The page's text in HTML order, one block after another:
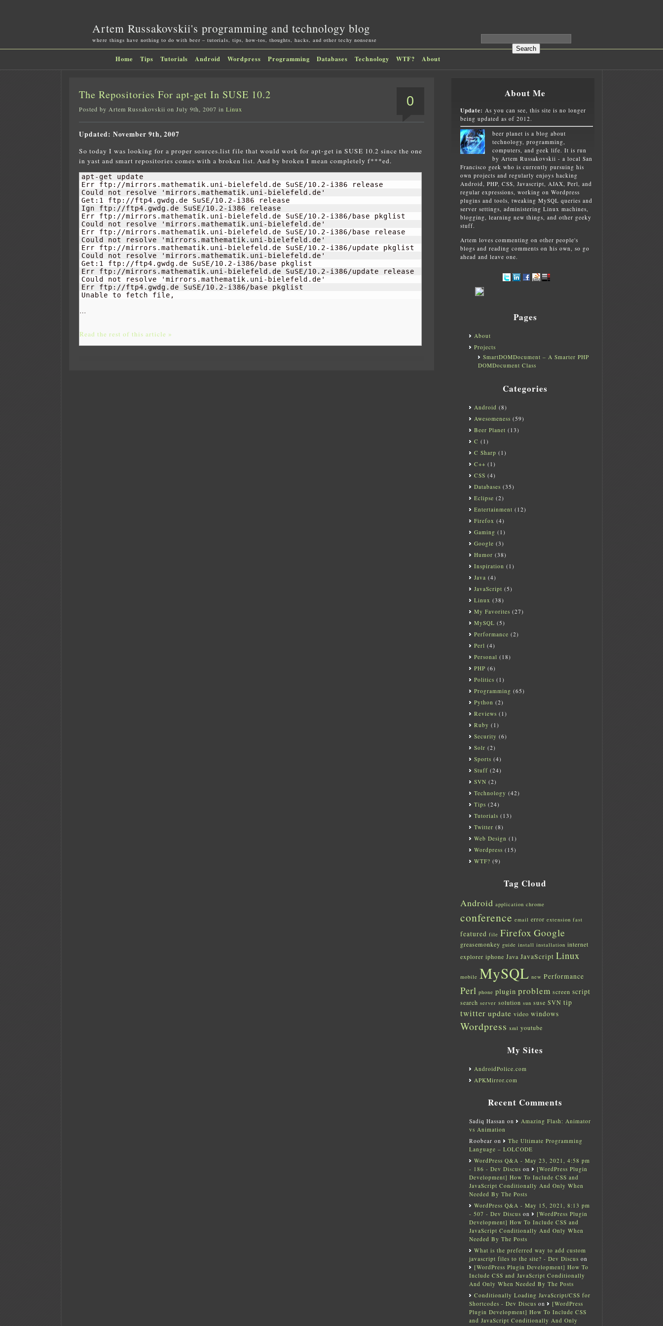
Artem Russakovskii's programming and technology blog
where things have nothing to do with beer – tutorials, tips, how-tos, thoughts, hacks, and other techy nonsense
Home Tips Tutorials Android Wordpress Programming Databases Technology WTF? About
0
The Repositories For apt-get In SUSE 10.2
Posted by Artem Russakovskii on July 9th, 2007 in Linux
Updated: November 9th, 2007
So today I was looking for a proper sources.list file that would work for apt-get in SUSE 10.2 since the one
in yast and smart repositories comes with a broken list. And by broken I mean completely f***ed.
apt-get update
Err ftp://mirrors.mathematik.uni-bielefeld.de SuSE/10.2-i386 release
Could not resolve 'mirrors.mathematik.uni-bielefeld.de'
Get: 1 ftp://ftp4.gwdg.de SuSE/10.2-i386 release
Ign ftp://ftp4.gwdg.de SuSE/10.2-i386 release
Err ftp://mirrors.mathematik.uni-bielefeld.de SuSE/10.2-i386/base pkglist
Could not resolve 'mirrors.mathematik.uni-bielefeld.de'
Err ftp://mirrors.mathematik.uni-bielefeld.de SuSE/10.2-i386/base release
Could not resolve 'mirrors.mathematik.uni-bielefeld.de'
Err ftp://mirrors.mathematik.uni-bielefeld.de SuSE/10.2-i386/update pkglist
Could not resolve 'mirrors.mathematik.uni-bielefeld.de'
Get: 1 ftp://ftp4.gwdg.de SuSE/10.2-i386/base pkglist
Err ftp://mirrors.mathematik.uni-bielefeld.de SuSE/10.2-i386/update release
Could not resolve 'mirrors.mathematik.uni-bielefeld.de'
Err ftp://ftp4.gwdg.de SuSE/10.2-i386/base pkglist
Unable to fetch file,
…
Read the rest of this article »
About Me
Update: As you can see, this site is no longer
being updated as of 2012.
beer planet is a blog about
technology, programming,
computers, and geek life. It is run
by Artem Russakovskii - a local San
Francisco geek who is currently pursuing his
own projects and regularly enjoys hacking
Android, PHP, CSS, Javascript, AJAX, Perl, and
regular expressions, working on Wordpress
plugins and tools, tweaking MySQL queries and
server settings, administering Linux machines,
blogging, learning new things, and other geeky
stuff.
Artem loves commenting on other people's
blogs and reading comments on his own, so go
ahead and leave one.
Pages
About
Projects
SmartDOMDocument – A Smarter PHP
DOMDocument Class
Categories
Android (8)
Awesomeness (59)
Beer Planet (13)
C (1)
C Sharp (1)
C++ (1)
CSS (4)
Databases (35)
Eclipse (2)
Entertainment (12)
Firefox (4)
Gaming (1)
Google (3)
Humor (38)
Inspiration (1)
Java (4)
JavaScript (5)
Linux (38)
My Favorites (27)
MySQL (5)
Performance (2)
Perl (4)
Personal (18)
PHP (6)
Politics (1)
Programming (65)
Python (2)
Reviews (1)
Ruby (1)
Security (6)
Solr (2)
Sports (4)
Stuff(24)
SVN (2)
Technology (42)
Tips (24)
Tutorials (13)
Twitter (8)
Web Design (1)
Wordpress (15)
WTF? (9)
Tag Cloud
Android application chrome
conference email error extension fast
featured file Firefox Google
greasemonkey guide install installation internet
explorer iphone Java JavaScript Linux
mobile MySQL new Performance
Perl phone plugin problem screen script
search server solution sun suse SVN tip
twitter update video windows
Wordpress xml youtube
My Sites
AndroidPolice.com
APKMirror.com
Recent Comments
Sadiq Hassan on
Amazing Flash: Animator
vs Animation
Roobear on
The Ultimate Programming
Language – LOLCODE
WordPress Q&A - May 23, 2021, 4:58 pm
- 186 - Dev Discus on
[WordPress Plugin
Development] How To Include CSS and
JavaScript Conditionally And Only When
Needed By The Posts
WordPress Q&A - May 15, 2021, 8:13 pm
- 507 - Dev Discus on
[WordPress Plugin
Development] How To Include CSS and
JavaScript Conditionally And Only When
Needed By The Posts
What is the preferred way to add custom
javascript files to the site? - Dev Discus on
[WordPress Plugin Development] How To
Include CSS and JavaScript Conditionally
And Only When Needed By The Posts
Conditionally Loading JavaScript/CSS for
Shortcodes - Dev Discus on
[WordPress
Plugin Development] How To Include CSS
and JavaScript Conditionally And Only